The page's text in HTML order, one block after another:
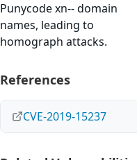
Punycode xn-- domain
names, leading to
homograph attacks.
References
CVE-2019-15237